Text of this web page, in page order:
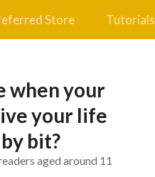
Store Tutorials
when your
your life
bit?
aged around 11